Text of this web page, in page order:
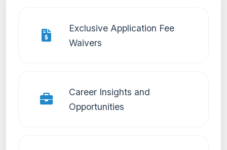
Exclusive Application Fee
Waivers
Career Insights and
Opportunities